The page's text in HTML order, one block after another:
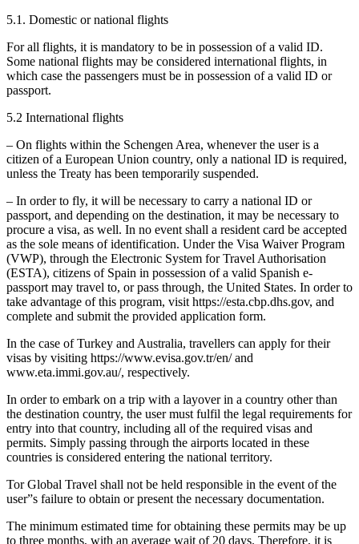
5.1. Domestic or national flights
For all flights, it is mandatory to be in possession of a valid ID.
Some national flights may be considered international flights, in
which case the passengers must be in possession of a valid ID or
passport.
5.2 International flights
– On flights within the Schengen Area, whenever the user is a
citizen of a European Union country, only a national ID is required,
unless the Treaty has been temporarily suspended.
– In order to fly, it will be necessary to carry a national ID or
passport, and depending on the destination, it may be necessary to
procure a visa, as well. In no event shall a resident card be accepted
as the sole means of identification. Under the Visa Waiver Program
(VWP), through the Electronic System for Travel Authorisation
(ESTA), citizens of Spain in possession of a valid Spanish e-
passport may travel to, or pass through, the United States. In order to
take advantage of this program, visit https://esta.cbp.dhs.gov, and
complete and submit the provided application form.
In the case of Turkey and Australia, travellers can apply for their
visas by visiting https://www.evisa.gov.tr/en/ and
www.eta.immi.gov.au/, respectively.
In order to embark on a trip with a layover in a country other than
the destination country, the user must fulfil the legal requirements for
entry into that country, including all of the required visas and
permits. Simply passing through the airports located in these
countries is considered entering the national territory.
Tor Global Travel shall not be held responsible in the event of the
user”s failure to obtain or present the necessary documentation.
The minimum estimated time for obtaining these permits may be up
to three months, with an average wait of 20 days. Therefore, it is